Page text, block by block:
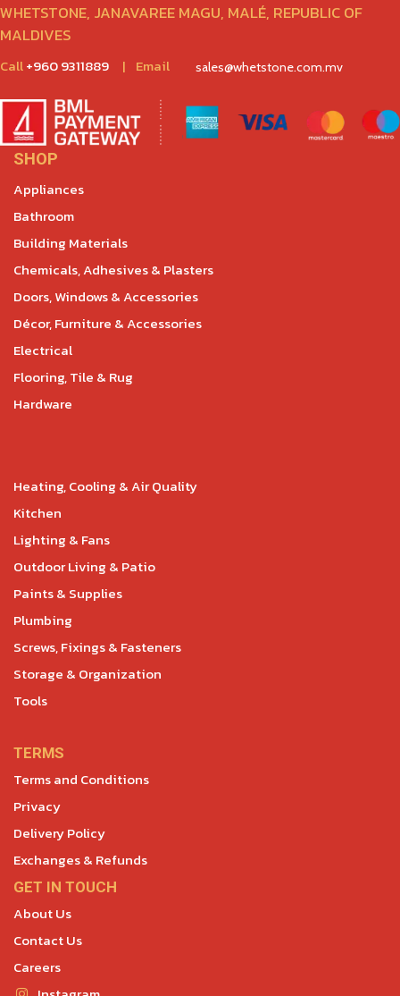
WHETSTONE, JANAVAREE MAGU, MALÉ, REPUBLIC OF
MALDIVES
Call+960 9311889 | Email sales@whetstone.com.mv
SHOP
Appliances
Bathroom
Building Materials
Chemicals, Adhesives & Plasters
Doors, Windows & Accessories
Décor, Furniture & Accessories
Electrical
Flooring, Tile & Rug
Hardware
Heating, Cooling & Air Quality
Kitchen
Lighting & Fans
Outdoor Living & Patio
Paints & Supplies
Plumbing
Screws, Fixings & Fasteners
Storage & Organization
Tools
TERMS
Terms and Conditions
Privacy
Delivery Policy
Exchanges & Refunds
GET IN TOUCH
About Us
Contact Us
Careers